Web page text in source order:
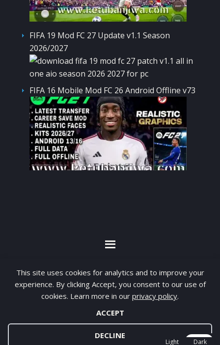
This site uses cookies for analytics and to improve your
experience. By clicking Accept, you consent to our use of
cookies. Learn more in our privacy policy.
ACCEPT
DECLINE
FIFA 19 Mod FC 27 Update v1.1 Season
2026/2027
FIFA 16 Mobile Mod FC 26 Android Offline v73
By visiting www.ketubanjiwa.com you agree for
our to use cookies to improve our content, you
can see about our Privacy Statement
Light
Dark